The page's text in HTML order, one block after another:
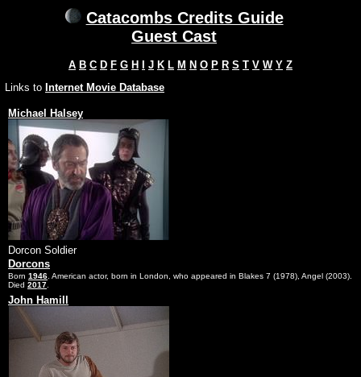
Catacombs Credits Guide
Guest Cast
A B C D F G H J K L M N O P R S T V W Y Z
Links to Internet Movie Database
Michael Halsey
Dorcon Soldier
Dorcons
Born 1946 . American actor, born in London, who appeared in Blakes 7 (1978), Angel (2003).
Died 2017
John Hamill